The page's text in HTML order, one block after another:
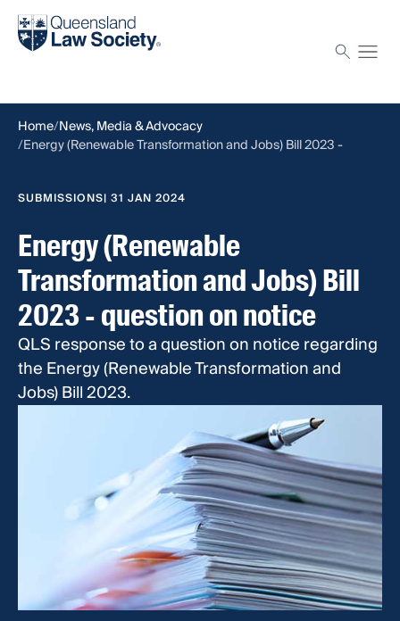
Find a solicitor
Home News, Media & Advocacy
Energy (Renewable Transformation and Jobs) Bill 2023 -
SUBMISSIONS| 31 JAN 2024
Energy (Renewable
Transformation and Jobs) Bill
2023 - question on notice
QLS response to a question on notice regarding
the Energy (Renewable Transformation and
Jobs) Bill 2023.